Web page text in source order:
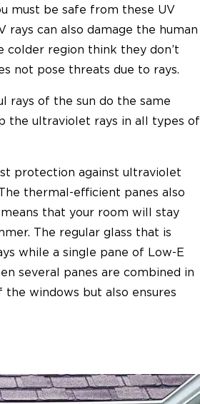
must be safe from these UV
rays can also damage the human
colder region think they don’t
not pose threats due to rays.
rays of the sun do the same
the ultraviolet rays in all types of
protection against ultraviolet
thermal-efficient panes also
that your room will stay
The regular glass that is
while a single pane of Low-E
several panes are combined in
windows but also ensures